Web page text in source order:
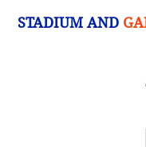
STADIUM AND